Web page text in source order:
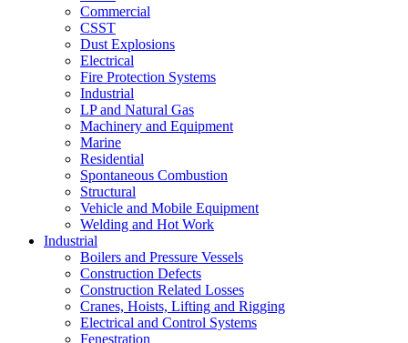
Commercial
CSST
Dust Explosions
Electrical
Fire Protection Systems
Industrial
LP and Natural Gas
Machinery and Equipment
Marine
Residential
Spontaneous Combustion
Structural
Vehicle and Mobile Equipment
Welding and Hot Work
Industrial
Boilers and Pressure Vessels
Construction Defects
Construction Related Losses
Cranes, Hoists, Lifting and Rigging
Electrical and Control Systems
Fenestration